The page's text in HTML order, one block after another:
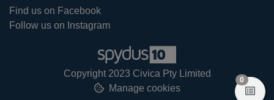
Find us on Facebook
Follow us on Instagram
Copyright 2023 Civica Pty Limited
Manage cookies
0 items